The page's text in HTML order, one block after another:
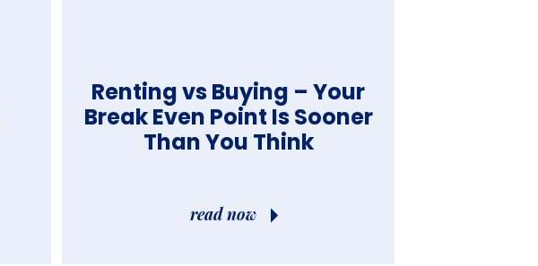
Renting vs Buying – Your
Break Even Point Is Sooner
Than You Think
read now